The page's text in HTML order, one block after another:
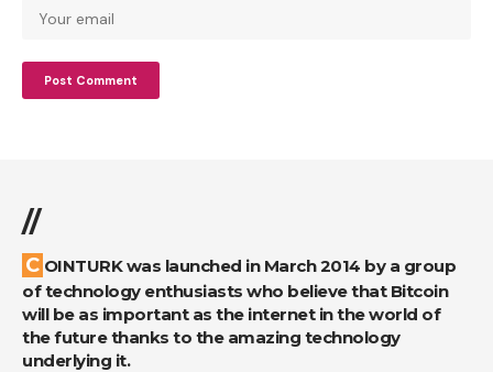
//
COINTURK was launched in March 2014 by a group
of technology enthusiasts who believe that Bitcoin
will be as important as the internet in the world of
the future thanks to the amazing technology
underlying it.